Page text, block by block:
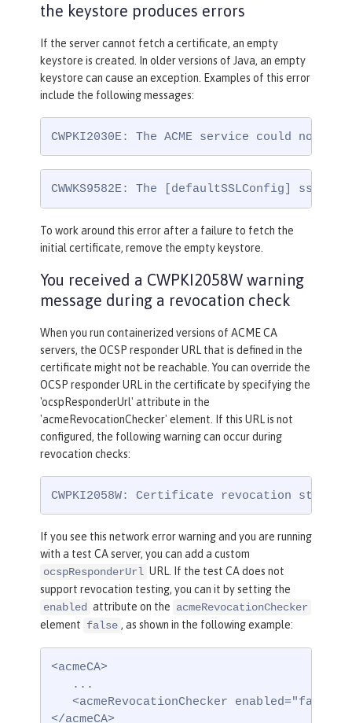
the keystore produces errors
If the server cannot fetch a certificate, an empty
keystore is created. In older versions of Java, an empty
keystore can cause an exception. Examples of this error
include the following messages:
CWPKI2030E: The ACME service could
CWWKS9582E: The [defaultSSLConfig]
To work around this error after a failure to fetch the
initial certificate, remove the empty keystore.
You received a CWPKI2058W warning
message during a revocation check
When you run containerized versions of ACME CA
servers, the OCSP responder URL that is defined in the
certificate might not be reachable. You can override the
OCSP responder URL in the certificate by specifying the
'ocspResponderUrl' attribute in the
'acmeRevocationChecker' element. If this URL is not
configured, the following warning can occur during
revocation checks:
CWPKI2058W: Certificate revocation
If you see this network error warning and you are running
with a test CA server, you can add a custom
ocspResponderUrl URL. If the test CA does not
support revocation testing, you can it by setting the
enabled attribute on the acmeRevocationChecker
element false , as shown in the following example:
<acmeCA>
   ...
<acmeRevocationChecker enabled="false"
</acmeCA>